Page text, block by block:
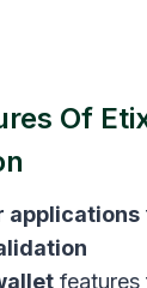
Of
applications
features